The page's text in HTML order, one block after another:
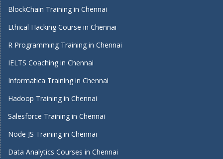
BlockChain Training in Chennai
Ethical Hacking Course in Chennai
R Programming Training in Chennai
IELTS Coaching in Chennai
Informatica Training in Chennai
Hadoop Training in Chennai
Salesforce Training in Chennai
Node JS Training in Chennai
Data Analytics Courses in Chennai